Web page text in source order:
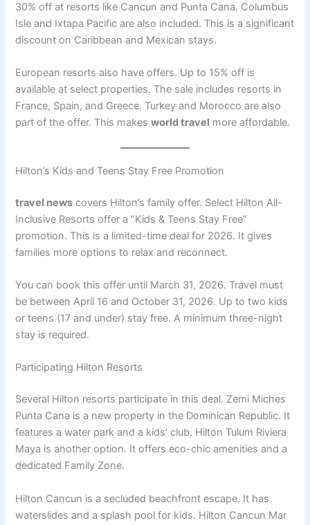
30% off at resorts like Cancun and Punta Cana. Columbus
Isle and Ixtapa Pacific are also included. This is a significant
discount on Caribbean and Mexican stays.
European resorts also have offers. Up to 15% off is
available at select properties. The sale includes resorts in
France, Spain, and Greece. Turkey and Morocco are also
part of the offer. This makesworld travel more affordable.
Hilton’s Kids and Teens Stay Free Promotion
travel news covers Hilton’s family offer. Select Hilton All-
Inclusive Resorts offer a “Kids & Teens Stay Free”
promotion. This is a limited-time deal for 2026. It gives
families more options to relax and reconnect.
You can book this offer until March 31, 2026. Travel must
be between April 16 and October 31, 2026. Up to two kids
or teens (17 and under) stay free. A minimum three-night
stay is required.
Participating Hilton Resorts
Several Hilton resorts participate in this deal. Zemi Miches
Punta Cana is a new property in the Dominican Republic. It
features a water park and a kids’ club. Hilton Tulum Riviera
Maya is another option. It offers eco-chic amenities and a
dedicated Family Zone.
Hilton Cancun is a secluded beachfront escape. It has
waterslides and a splash pool for kids. Hilton Cancun Mar